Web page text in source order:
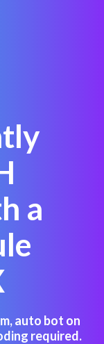
a
auto bot on
required.